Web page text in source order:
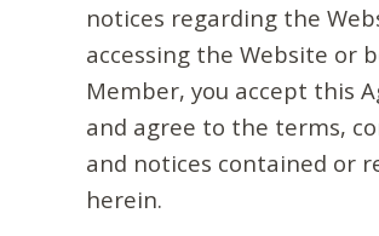
notices regarding the
accessing the Website or
Member, you accept this
and agree to the terms,
and notices contained or
herein.